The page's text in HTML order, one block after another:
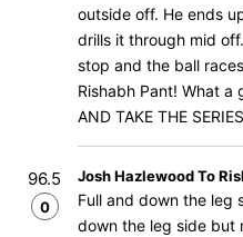
outside off. He ends
drills it through mid
stop and the ball
Rishabh Pant! What a
AND TAKE THE
96.5
0
Josh Hazlewood To
Full and down the leg
down the leg side but